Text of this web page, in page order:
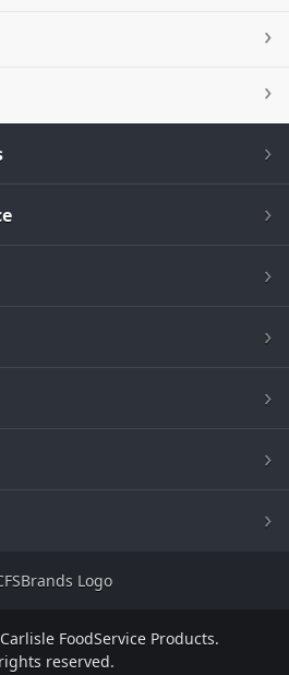
FoodService Products.
reserved.